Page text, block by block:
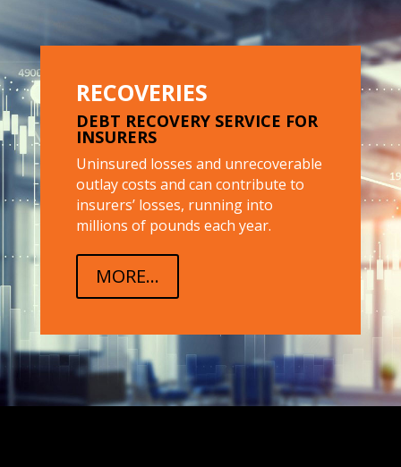
RECOVERIES
DEBT RECOVERY SERVICE FOR
INSURERS
Uninsured losses and unrecoverable
outlay costs and can contribute to
insurers’ losses, running into
millions of pounds each year.
MORE...